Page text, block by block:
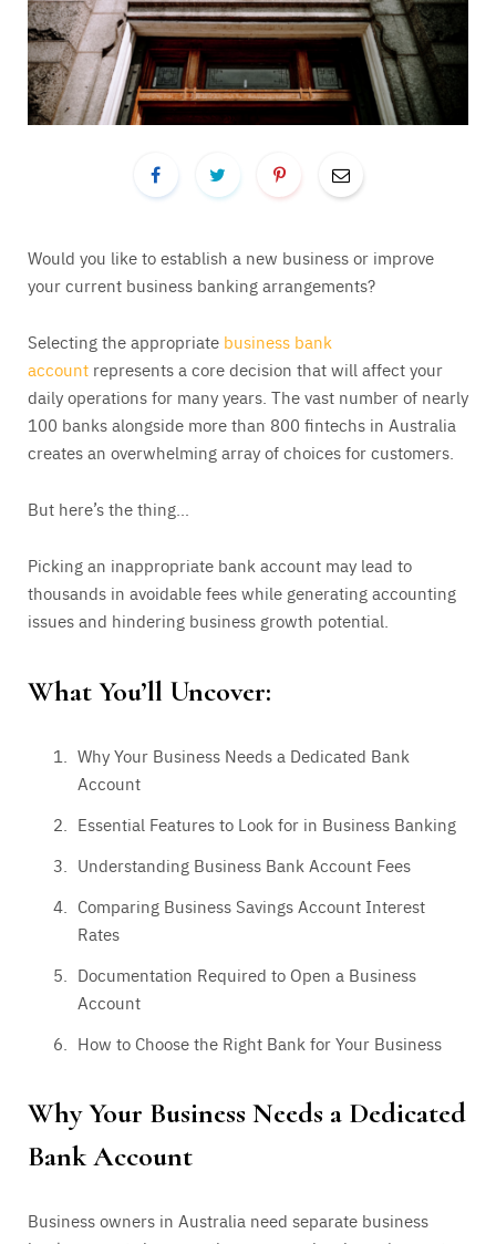
Would you like to establish a new business or improve
your current business banking arrangements?
Selecting the appropriate business bank
account represents a core decision that will affect your
daily operations for many years. The vast number of nearly
100 banks alongside more than 800 fintechs in Australia
creates an overwhelming array of choices for customers.
But here’s the thing…
Picking an inappropriate bank account may lead to
thousands in avoidable fees while generating accounting
issues and hindering business growth potential.
What You’ll Uncover:
Why Your Business Needs a Dedicated Bank
Account
Essential Features to Look for in Business Banking
Understanding Business Bank Account Fees
Comparing Business Savings Account Interest
Rates
Documentation Required to Open a Business
Account
How to Choose the Right Bank for Your Business
Why Your Business Needs a Dedicated
Bank Account
Business owners in Australia need separate business